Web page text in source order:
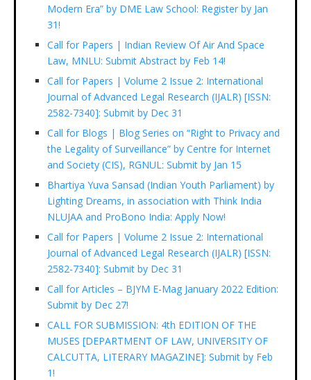
Modern Era” by DME Law School: Register by Jan
31!
Call for Papers | Indian Review Of Air And Space
Law, MNLU: Submit Abstract by Feb 14!
Call for Papers | Volume 2 Issue 2: International
Journal of Advanced Legal Research (IJALR) [ISSN:
2582-7340]: Submit by Dec 31
Call for Blogs | Blog Series on “Right to Privacy and
the Legality of Surveillance” by Centre for Internet
and Society (CIS), RGNUL: Submit by Jan 15
Bhartiya Yuva Sansad (Indian Youth Parliament) by
Lighting Dreams, in association with Think India
NLUJAA and ProBono India: Apply Now!
Call for Papers | Volume 2 Issue 2: International
Journal of Advanced Legal Research (IJALR) [ISSN:
2582-7340]: Submit by Dec 31
Call for Articles – BJYM E-Mag January 2022 Edition:
Submit by Dec 27!
CALL FOR SUBMISSION: 4th EDITION OF THE
MUSES [DEPARTMENT OF LAW, UNIVERSITY OF
CALCUTTA, LITERARY MAGAZINE]: Submit by Feb
1!